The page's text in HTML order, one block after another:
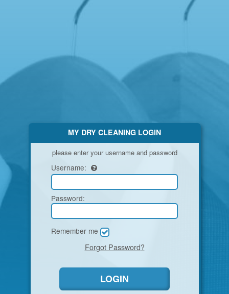
MY DRY CLEANING LOGIN
please enter your username and password
Username:
Password:
Remember me
Forgot Password?
LOGIN